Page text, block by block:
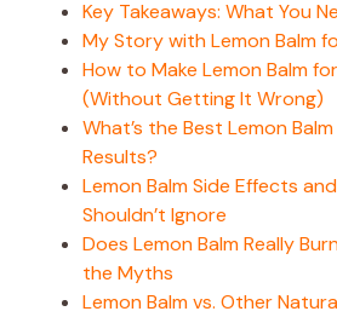
Key Takeaways: What You
My Story with Lemon Balm
How to Make Lemon Balm
(Without Getting It Wrong)
What’s the Best Lemon
Results?
Lemon Balm Side Effects
Shouldn’t Ignore
Does Lemon Balm Really
the Myths
Lemon Balm vs. Other